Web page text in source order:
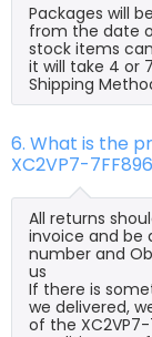
Packages will
from the date
stock items
it will take 4 or
Shipping
6. What is the
XC2VP7-
All returns
invoice and be
number and
us
If there is
we delivered,
of the